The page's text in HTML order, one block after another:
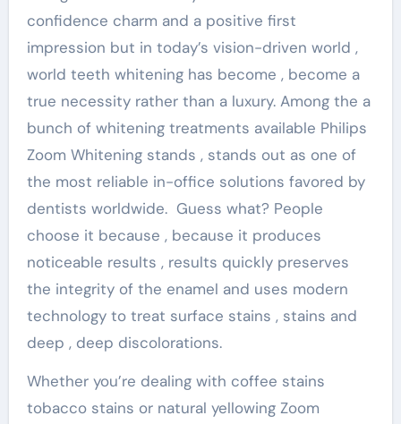
confidence charm and a positive first
impression but in today’s vision-driven world ,
world teeth whitening has become , become a
true necessity rather than a luxury. Among the a
bunch of whitening treatments available Philips
Zoom Whitening stands , stands out as one of
the most reliable in-office solutions favored by
dentists worldwide. Guess what? People
choose it because , because it produces
noticeable results , results quickly preserves
the integrity of the enamel and uses modern
technology to treat surface stains , stains and
deep , deep discolorations.
Whether you’re dealing with coffee stains
tobacco stains or natural yellowing Zoom